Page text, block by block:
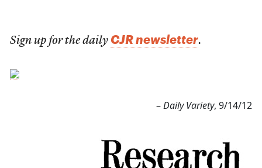
Sign up for the daily CJR newsletter.
–Daily Variety, 9/14/12